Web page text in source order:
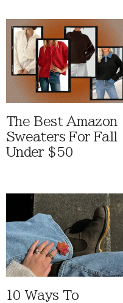
The Best Amazon
Sweaters For Fall
Under $50
10 Ways To